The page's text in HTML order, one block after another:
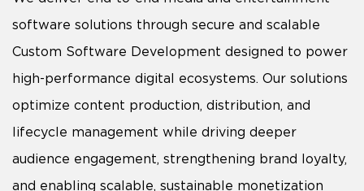
software solutions through secure and scalable
Custom Software Development designed to power
high-performance digital ecosystems. Our solutions
optimize content production, distribution, and
lifecycle management while driving deeper
audience engagement, strengthening brand loyalty,
and enabling scalable, sustainable monetization